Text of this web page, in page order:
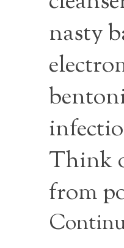
nasty
Think
from